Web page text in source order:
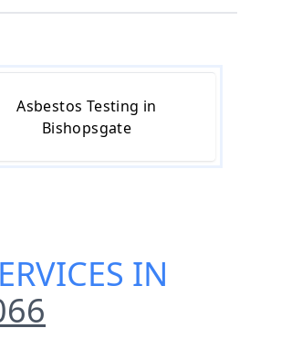
Asbestos Testing in
Bishopsgate
IN